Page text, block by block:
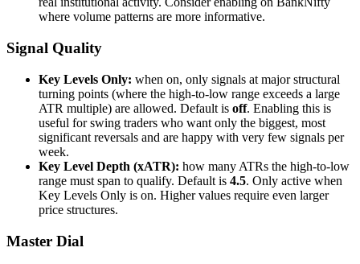
where volume patterns are more informative.
Signal Quality
Key Levels Only: when on, only signals at major structural
turning points (where the high-to-low range exceeds a large
ATR multiple) are allowed. Default is off. Enabling this is
useful for swing traders who want only the biggest, most
significant reversals and are happy with very few signals per
week.
Key Level Depth (xATR): how many ATRs the high-to-low
range must span to qualify. Default is 4.5. Only active when
Key Levels Only is on. Higher values require even larger
price structures.
Master Dial